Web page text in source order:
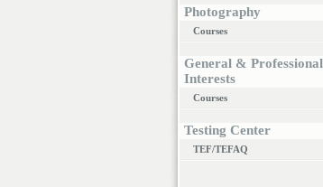
Photography
Courses
General & Professional
Interests
Courses
Testing Center
TEF/TEFAQ